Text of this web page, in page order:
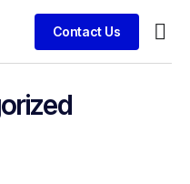
Contact Us